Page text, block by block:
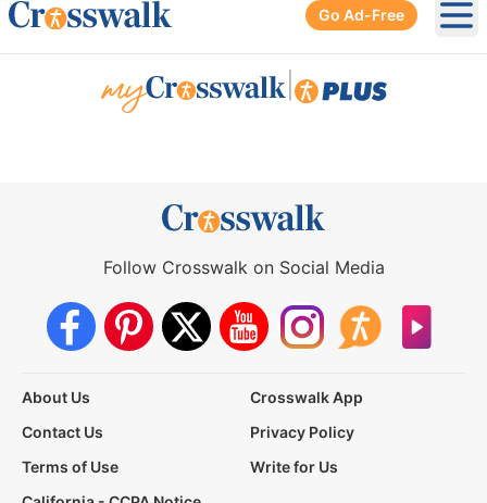
Go Ad-Free
Follow Crosswalk on Social Media
About Us
Crosswalk App
Contact Us
Privacy Policy
Terms of Use
Write for Us